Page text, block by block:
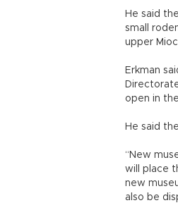
He said
small
upper
Erkman
open in
He said
“New
will place
new
also be